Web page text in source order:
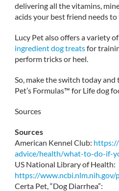
delivering all the vitamins,
acids your best friend needs
Lucy Pet also offers a variety
ingredient dog treatsfor
perform tricks or heel.
So, make the switch today
Pet’s Formulas™ for Life dog
Sources
Sources
American Kennel Club:
advice/health/what-to-do-if-
US National Library of Health:
https://
Certa Pet, “Dog Diarrhea”: